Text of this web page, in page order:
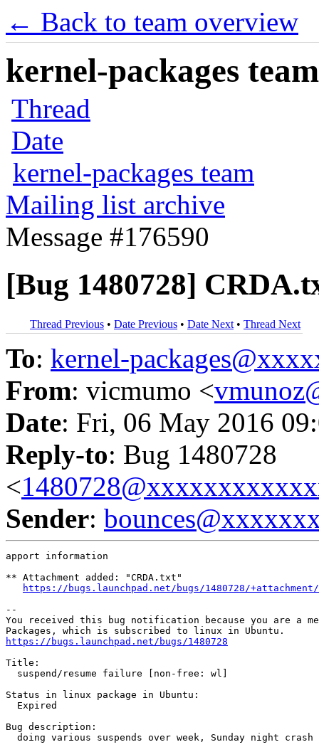
← Back to team overview
kernel-packages
Thread
Date
kernel-packages team
Mailing list archive
Message #176590
[Bug 1480728]
Thread Previous • Date Previous • Date Next • Thread Next
To: kernel-
From: vicmumo <
Date: Fri, 06 May 2016
Reply-to: Bug 1480728
<
Sender:
apport information
** Attachment added: "CRDA.txt"
https://bugs.launchpad.net/bugs/1480728/
--
You received this bug notification because you are a
https://bugs.launchpad.net/bugs/1480728
Title:
  suspend/resume failure [non-free: wl]
Status in linux package in Ubuntu:
  Expired
Bug description:
  doing various suspends over week, Sunday night crash